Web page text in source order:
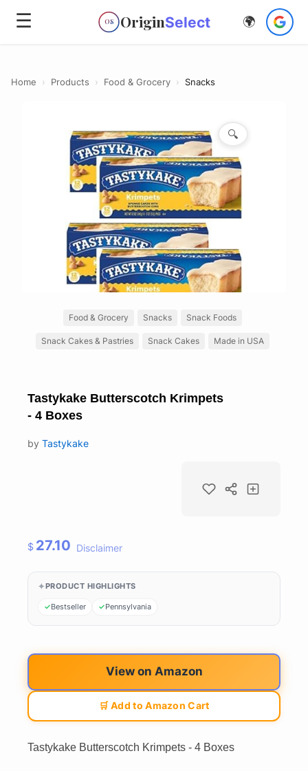
☰ OS OriginSelect 🌍
Home › Products › Food & Grocery › Snacks
🔍
Food & Grocery Snacks Snack Foods
Snack Cakes & Pastries Snack Cakes Made in USA
Tastykake Butterscotch Krimpets
- 4 Boxes
by Tastykake
$ 27.10 Disclaimer
PRODUCT HIGHLIGHTS
Bestseller Pennsylvania
View on Amazon
🛒 Add to Amazon Cart
Tastykake Butterscotch Krimpets - 4 Boxes